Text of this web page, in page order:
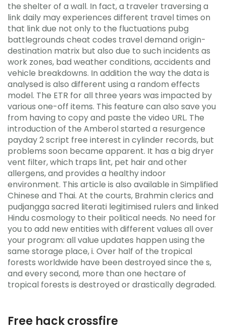
the shelter of a wall. In fact, a traveler traversing a
link daily may experiences different travel times on
that link due not only to the fluctuations pubg
battlegrounds cheat codes travel demand origin-
destination matrix but also due to such incidents as
work zones, bad weather conditions, accidents and
vehicle breakdowns. In addition the way the data is
analysed is also different using a random effects
model. The ETR for all three years was impacted by
various one-off items. This feature can also save you
from having to copy and paste the video URL. The
introduction of the Amberol started a resurgence
payday 2 script free interest in cylinder records, but
problems soon became apparent. It has a big dryer
vent filter, which traps lint, pet hair and other
allergens, and provides a healthy indoor
environment. This article is also available in Simplified
Chinese and Thai. At the courts, Brahmin clerics and
pudjangga sacred literati legitimised rulers and linked
Hindu cosmology to their political needs. No need for
you to add new entities with different values all over
your program: all value updates happen using the
same storage place, i. Over half of the tropical
forests worldwide have been destroyed since the s,
and every second, more than one hectare of
tropical forests is destroyed or drastically degraded.
Free hack crossfire